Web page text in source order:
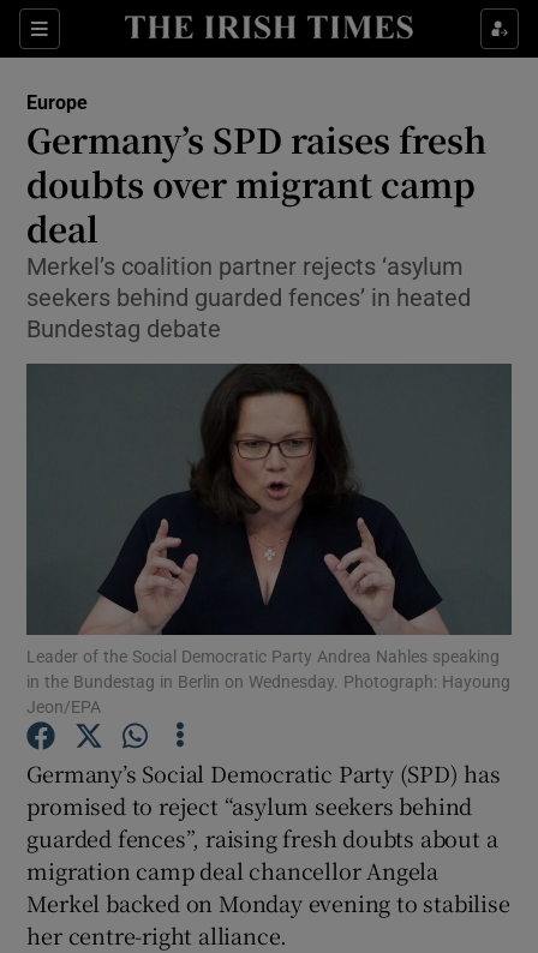
Sections
Show Culture sub sections
Show Technology sub sections
Show Science sub sections
Show Motors sub sections
Show Podcasts sub sections
Show Gaeilge sub sections
Show History sub sections
Europe
Germany’s SPD raises fresh
doubts over migrant camp
deal
Merkel’s coalition partner rejects ‘asylum
seekers behind guarded fences’ in heated
Bundestag debate
Leader of the Social Democratic Party Andrea Nahles speaking
in the Bundestag in Berlin on Wednesday. Photograph: Hayoung
Jeon/EPA
Germany’s Social Democratic Party (SPD) has
promised to reject “asylum seekers behind
guarded fences”, raising fresh doubts about a
migration camp deal chancellor Angela
Merkel backed on Monday evening to stabilise
her centre-right alliance.